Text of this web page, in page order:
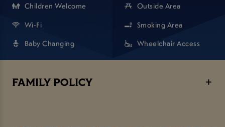
Children Welcome
Wi-Fi
Baby Changing
Outside Area
Smoking Area
Wheelchair Access
FAMILY POLICY